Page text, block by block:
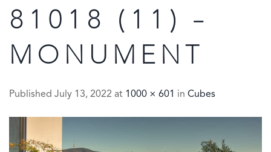
81018 (11) –
MONUMENT
Published July 13, 2022 at 1000 × 601 in Cubes